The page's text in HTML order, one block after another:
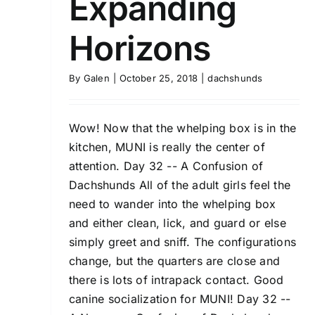
Horizons
By Galen October 25, 2018 dachshunds
Wow! Now that the whelping box is in the
kitchen, MUNI is really the center of
attention. Day 32 -- A Confusion of
Dachshunds All of the adult girls feel the
need to wander into the whelping box
and either clean, lick, and guard or else
simply greet and sniff. The configurations
change, but the quarters are close and
there is lots of intrapack contact. Good
canine socialization for MUNI! Day 32 --